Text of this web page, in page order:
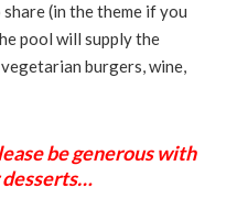
(in the theme if you
pool will supply the
burgers, wine,
be generous with
desserts…